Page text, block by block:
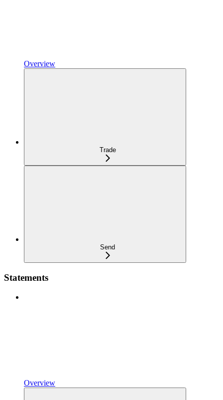
Overview
Trade
Send
Statements
Overview